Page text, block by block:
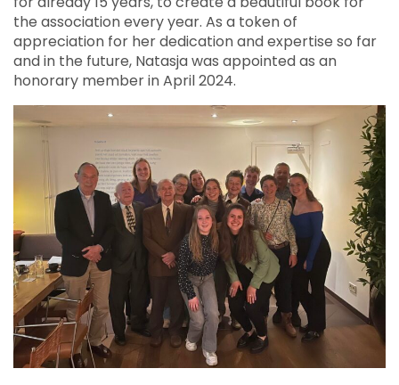
the association every year. As a token of
appreciation for her dedication and expertise so far
and in the future, Natasja was appointed as an
honorary member in April 2024.